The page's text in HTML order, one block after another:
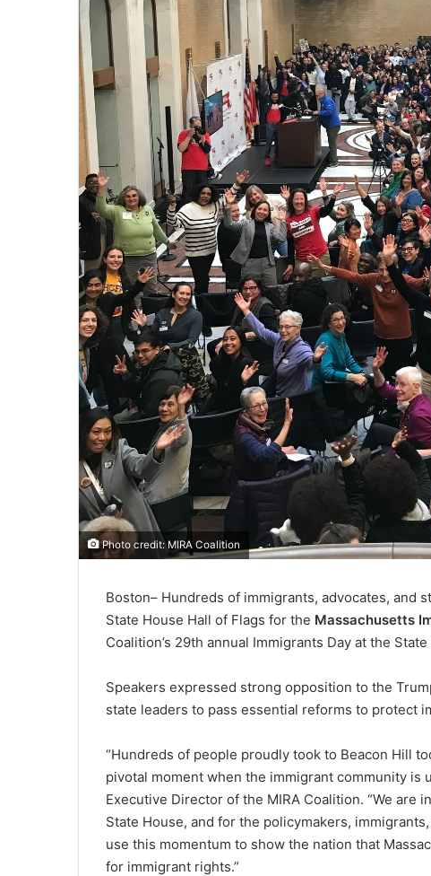
Photo credit: MIRA Coalition
Boston– Hundreds of immigrants, advocates, and
State House Hall of Flags for the Massachusetts
Coalition’s 29th annual Immigrants Day at the State
Speakers expressed strong opposition to the
state leaders to pass essential reforms to protect
“Hundreds of people proudly took to Beacon Hill
pivotal moment when the immigrant community is
Executive Director of the MIRA Coalition. “We are
State House, and for the policymakers,
use this momentum to show the nation that
for immigrant rights.”